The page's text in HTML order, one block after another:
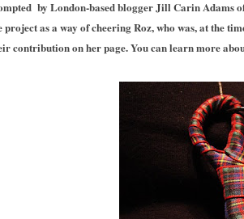
by London-based blogger Jill Carin Adams
project as a way of cheering Roz, who was, at the
contribution on her page. You can learn more